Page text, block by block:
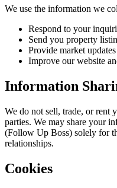
We use the information we
Respond to your
Send you property
Provide market
Improve our website
Information
We do not sell, trade, or rent
parties. We may share your
(Follow Up Boss) solely for
relationships.
Cookies